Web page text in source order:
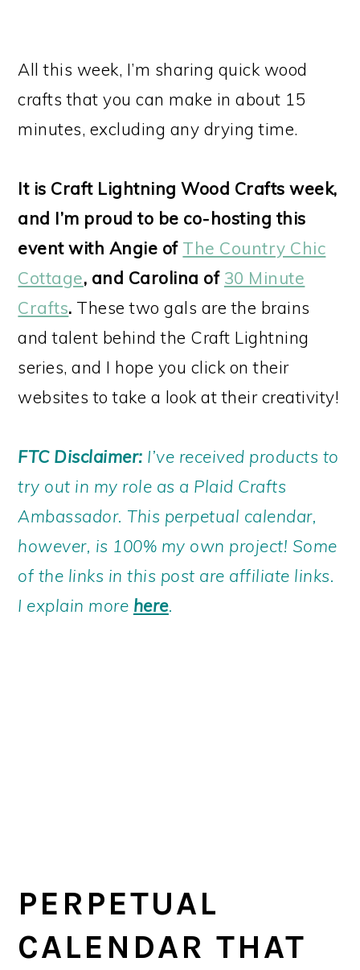
All this week, I’m sharing quick wood
crafts that you can make in about 15
minutes, excluding any drying time.
It is Craft Lightning Wood Crafts week,
and I’m proud to be co-hosting this
event with Angie of The Country Chic
Cottage, and Carolina of 30 Minute
Crafts. These two gals are the brains
and talent behind the Craft Lightning
series, and I hope you click on their
websites to take a look at their creativity!
FTC Disclaimer: I’ve received products to
try out in my role as a Plaid Crafts
Ambassador. This perpetual calendar,
however, is 100% my own project! Some
of the links in this post are affiliate links.
I explain more here.
PERPETUAL
CALENDAR THAT